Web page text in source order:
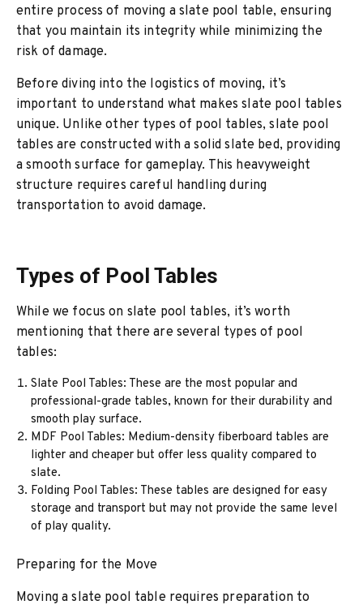
entire process of moving a slate pool table, ensuring
that you maintain its integrity while minimizing the
risk of damage.
Before diving into the logistics of moving, it’s
important to understand what makes slate pool tables
unique. Unlike other types of pool tables, slate pool
tables are constructed with a solid slate bed, providing
a smooth surface for gameplay. This heavyweight
structure requires careful handling during
transportation to avoid damage.
Types of Pool Tables
While we focus on slate pool tables, it’s worth
mentioning that there are several types of pool
tables:
Slate Pool Tables: These are the most popular and
professional-grade tables, known for their durability and
smooth play surface.
MDF Pool Tables: Medium-density fiberboard tables are
lighter and cheaper but offer less quality compared to
slate.
Folding Pool Tables: These tables are designed for easy
storage and transport but may not provide the same level
of play quality.
Preparing for the Move
Moving a slate pool table requires preparation to